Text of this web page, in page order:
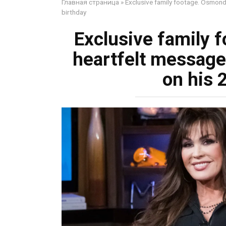
Главная страница » Exclusive family footage.
birthday
Exclusive family
heartfelt
on his